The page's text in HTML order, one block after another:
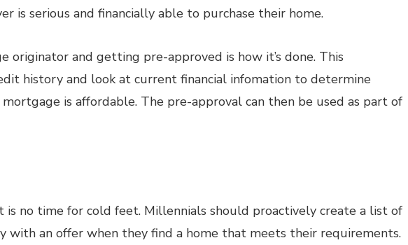
is serious and financially able to purchase their home.
originator and getting pre-approved is how it’s done. This
history and look at current financial infomation to determine
is affordable. The pre-approval can then be used as part of
no time for cold feet. Millennials should proactively create a list of
with an offer when they find a home that meets their requirements.